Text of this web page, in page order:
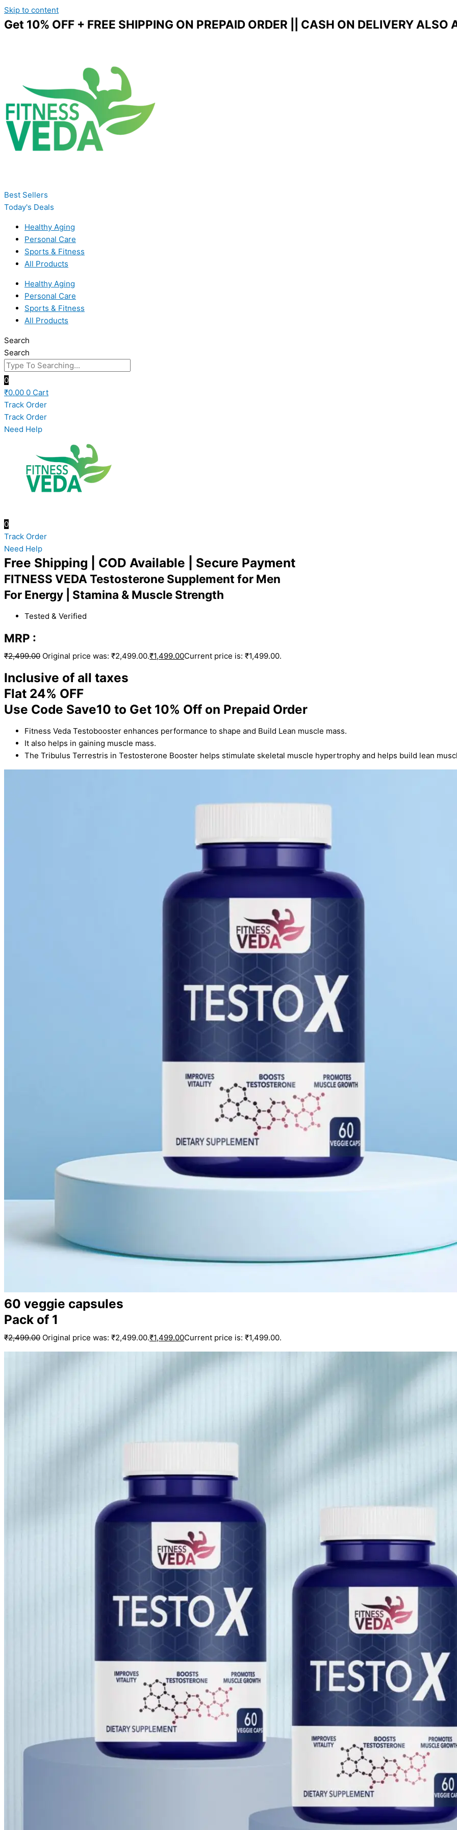
Skip to content
Get 10% OFF + FREE SHIPPING ON PREPAID ORDER || CASH ON DELIVERY ALSO
Best Sellers
Today's Deals
Healthy Aging
Personal Care
Sports & Fitness
All Products
Healthy Aging
Personal Care
Sports & Fitness
All Products
Search
Search
0
₹0.00 0 Cart
Track Order
Track Order
Need Help
0
Track Order
Need Help
Free Shipping | COD Available | Secure Payment
FITNESS VEDA Testosterone Supplement for Men
For Energy | Stamina & Muscle Strength
Tested & Verified
MRP :
₹2,499.00 Original price was: ₹2,499.00.₹1,499.00Current price is: ₹1,499.00.
Inclusive of all taxes
Flat 24% OFF
Use Code Save10 to Get 10% Off on Prepaid Order
Fitness Veda Testobooster enhances performance to shape and Build Lean muscle mass.
It also helps in gaining muscle mass.
The Tribulus Terrestris in Testosterone Booster helps stimulate skeletal muscle hypertrophy and helps build lean
60 veggie capsules
Pack of 1
₹2,499.00 Original price was: ₹2,499.00.₹1,499.00Current price is: ₹1,499.00.